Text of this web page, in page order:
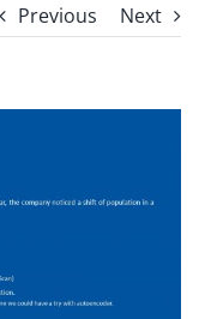
Previous Next